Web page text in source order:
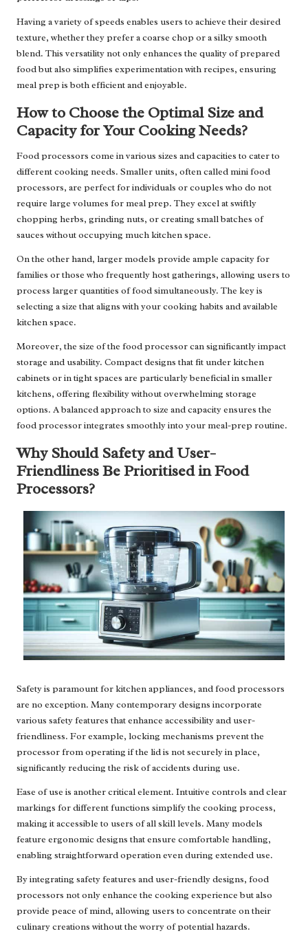
Having a variety of speeds enables users to achieve their desired
texture, whether they prefer a coarse chop or a silky smooth
blend. This versatility not only enhances the quality of prepared
food but also simplifies experimentation with recipes, ensuring
meal prep is both efficient and enjoyable.
How to Choose the Optimal Size and
Capacity for Your Cooking Needs?
Food processors come in various sizes and capacities to cater to
different cooking needs. Smaller units, often called mini food
processors, are perfect for individuals or couples who do not
require large volumes for meal prep. They excel at swiftly
chopping herbs, grinding nuts, or creating small batches of
sauces without occupying much kitchen space.
On the other hand, larger models provide ample capacity for
families or those who frequently host gatherings, allowing users to
process larger quantities of food simultaneously. The key is
selecting a size that aligns with your cooking habits and available
kitchen space.
Moreover, the size of the food processor can significantly impact
storage and usability. Compact designs that fit under kitchen
cabinets or in tight spaces are particularly beneficial in smaller
kitchens, offering flexibility without overwhelming storage
options. A balanced approach to size and capacity ensures the
food processor integrates smoothly into your meal-prep routine.
Why Should Safety and User-
Friendliness Be Prioritised in Food
Processors?
Safety is paramount for kitchen appliances, and food processors
are no exception. Many contemporary designs incorporate
various safety features that enhance accessibility and user-
friendliness. For example, locking mechanisms prevent the
processor from operating if the lid is not securely in place,
significantly reducing the risk of accidents during use.
Ease of use is another critical element. Intuitive controls and clear
markings for different functions simplify the cooking process,
making it accessible to users of all skill levels. Many models
feature ergonomic designs that ensure comfortable handling,
enabling straightforward operation even during extended use.
By integrating safety features and user-friendly designs, food
processors not only enhance the cooking experience but also
provide peace of mind, allowing users to concentrate on their
culinary creations without the worry of potential hazards.